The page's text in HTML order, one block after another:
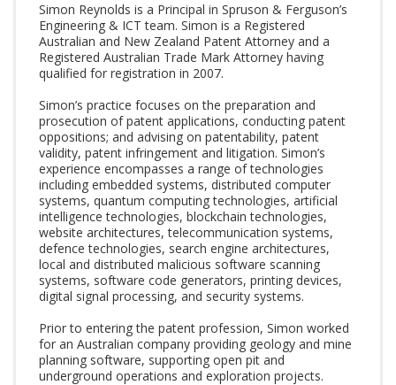
Simon Reynolds is a Principal in Spruson & Ferguson’s
Engineering & ICT team. Simon is a Registered
Australian and New Zealand Patent Attorney and a
Registered Australian Trade Mark Attorney having
qualified for registration in 2007.
Simon’s practice focuses on the preparation and
prosecution of patent applications, conducting patent
oppositions; and advising on patentability, patent
validity, patent infringement and litigation. Simon’s
experience encompasses a range of technologies
including embedded systems, distributed computer
systems, quantum computing technologies, artificial
intelligence technologies, blockchain technologies,
website architectures, telecommunication systems,
defence technologies, search engine architectures,
local and distributed malicious software scanning
systems, software code generators, printing devices,
digital signal processing, and security systems.
Prior to entering the patent profession, Simon worked
for an Australian company providing geology and mine
planning software, supporting open pit and
underground operations and exploration projects.